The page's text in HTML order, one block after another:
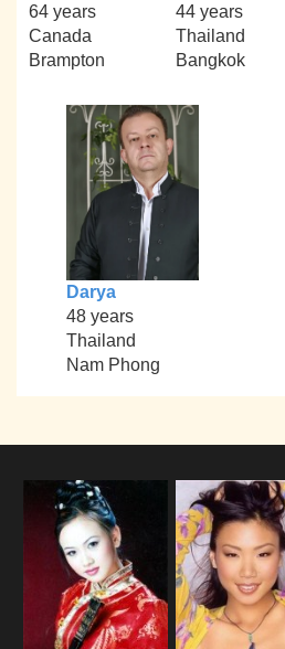
64 years
Canada
Brampton
44 years
Thailand
Bangkok
Darya
48 years
Thailand
Nam Phong